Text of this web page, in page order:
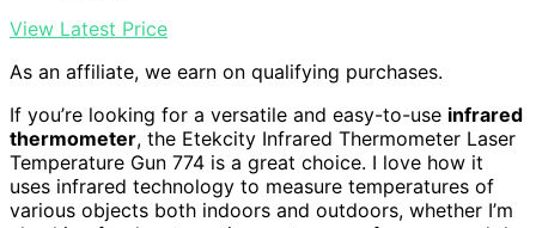
View Latest Price
As an affiliate, we earn on qualifying purchases.
If you’re looking for a versatile and easy-to-use infrared
thermometer, the Etekcity Infrared Thermometer Laser
Temperature Gun 774 is a great choice. I love how it
uses infrared technology to measure temperatures of
various objects both indoors and outdoors, whether I’m